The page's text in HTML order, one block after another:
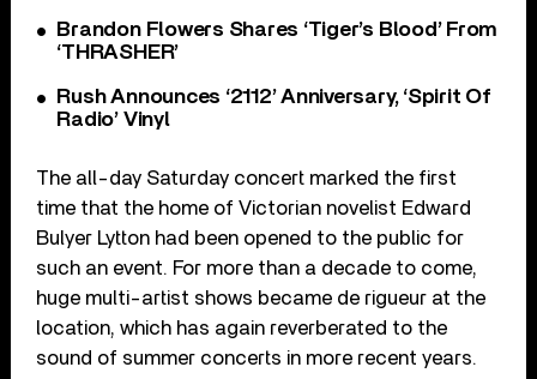
Brandon Flowers Shares ‘Tiger’s Blood’ From
‘THRASHER’
Rush Announces ‘2112’ Anniversary, ‘Spirit Of
Radio’ Vinyl
The all-day Saturday concert marked the first
time that the home of Victorian novelist Edward
Bulyer Lytton had been opened to the public for
such an event. For more than a decade to come,
huge multi-artist shows became de rigueur at the
location, which has again reverberated to the
sound of summer concerts in more recent years.